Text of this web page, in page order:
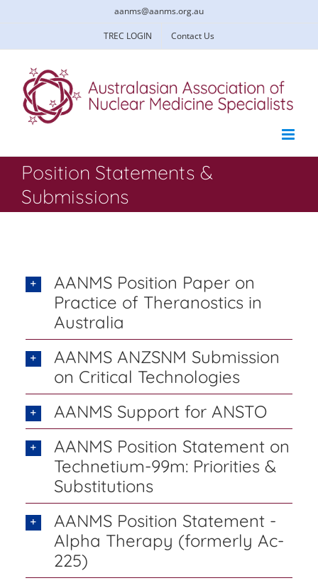
aanms@aanms.org.au
TREC LOGIN Contact Us
Position Statements &
Submissions
AANMS Position Paper on
Practice of Theranostics in
Australia
AANMS ANZSNM Submission
on Critical Technologies
AANMS Support for ANSTO
AANMS Position Statement on
Technetium-99m: Priorities &
Substitutions
AANMS Position Statement -
Alpha Therapy (formerly Ac-
225)